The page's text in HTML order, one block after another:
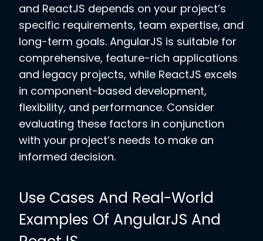
and ReactJS depends on your project’s
specific requirements, team expertise, and
long-term goals. AngularJS is suitable for
comprehensive, feature-rich applications
and legacy projects, while ReactJS excels
in component-based development,
flexibility, and performance. Consider
evaluating these factors in conjunction
with your project’s needs to make an
informed decision.
Use Cases And Real-World
Examples Of AngularJS And